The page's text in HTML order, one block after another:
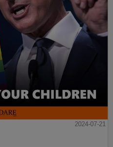
2024-07-21